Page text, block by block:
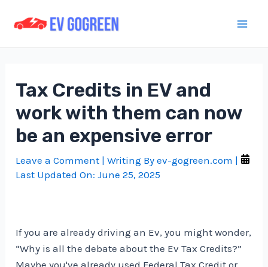
Tax Credits in EV and
work with them can now
be an expensive error
Leave a Comment | Writing Byev-gogreen.com |
Last Updated On:June 25, 2025
If you are already driving an Ev, you might wonder,
“Why is all the debate about the Ev Tax Credits?”